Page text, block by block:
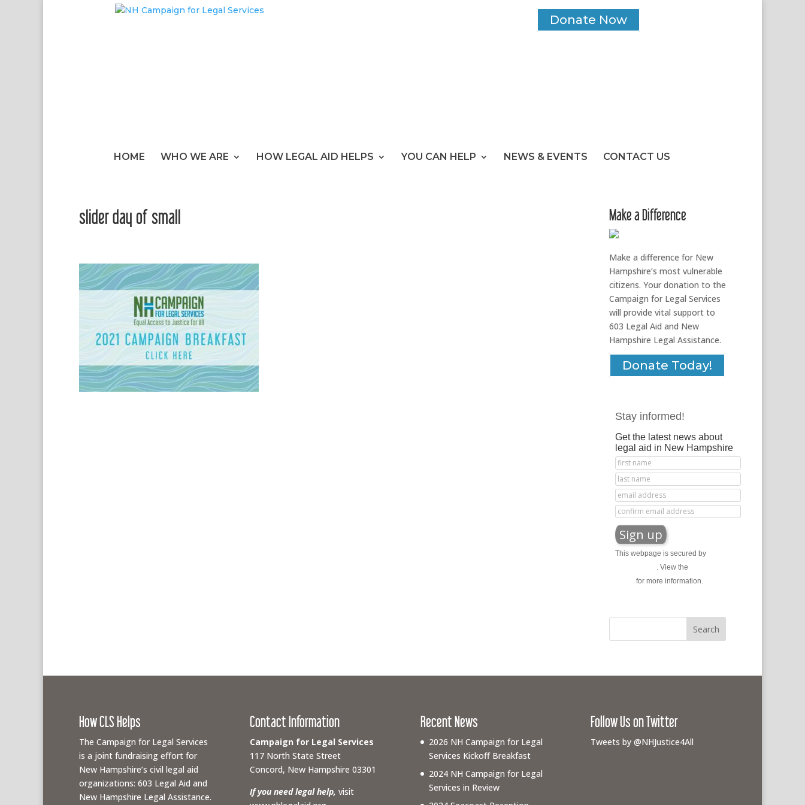
Donate Now
HOME WHO WE ARE HOW LEGAL AID HELPS YOU CAN HELP NEWS & EVENTS CONTACT US
slider day of small Make a Difference
Make a difference for New
Hampshire’s most vulnerable
citizens. Your donation to the
Campaign for Legal Services
will provide vital support to
603 Legal Aid and New
Hampshire Legal Assistance.
Donate Today!
Stay informed!
Get the latest news about
legal aid in New Hampshire
This webpage is secured by
. View the
for more information.
How CLS Helps
The Campaign for Legal Services
is a joint fundraising effort for
New Hampshire’s civil legal aid
organizations: 603 Legal Aid and
New Hampshire Legal Assistance.
Contact Information
Campaign for Legal Services
117 North State Street
Concord, New Hampshire 03301
If you need legal help, visit
Recent News
2026 NH Campaign for Legal
Services Kickoff Breakfast
2024 NH Campaign for Legal
Services in Review
Follow Us on Twitter
Tweets by @NHJustice4All